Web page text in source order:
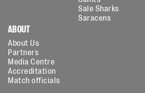
Sale Sharks
Saracens
ABOUT
About Us
Partners
Media Centre
Accreditation
Match officials